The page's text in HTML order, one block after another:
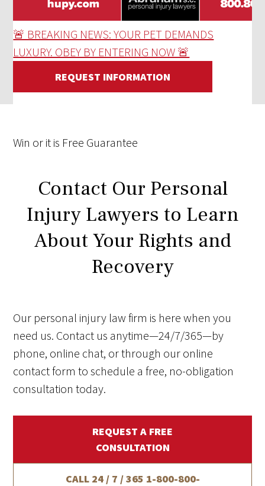
🚨 BREAKING NEWS: YOUR PET DEMANDS
LUXURY. OBEY BY ENTERING NOW 🚨
REQUEST INFORMATION
Win or it is Free Guarantee
Contact Our Personal
Injury Lawyers to Learn
About Your Rights and
Recovery
Our personal injury law firm is here when you
need us. Contact us anytime—24/7/365—by
phone, online chat, or through our online
contact form to schedule a free, no-obligation
consultation today.
REQUEST A FREE
CONSULTATION
CALL 24 / 7 / 365 1-800-800-